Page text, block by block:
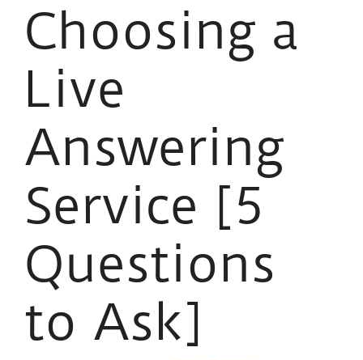
Choosing a
Live
Answering
Service [5
Questions
to Ask]